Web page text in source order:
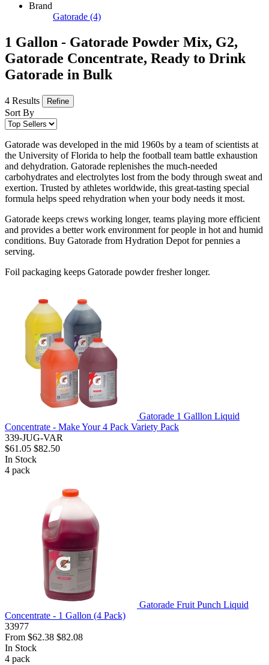
Brand
Gatorade (4)
1 Gallon - Gatorade Powder Mix, G2,
Gatorade Concentrate, Ready to Drink
Gatorade in Bulk
4 Results Refine
Sort By
Gatorade was developed in the mid 1960s by a team of scientists at
the University of Florida to help the football team battle exhaustion
and dehydration. Gatorade replenishes the much-needed
carbohydrates and electrolytes lost from the body through sweat and
exertion. Trusted by athletes worldwide, this great-tasting special
formula helps speed rehydration when your body needs it most.
Gatorade keeps crews working longer, teams playing more efficient
and provides a better work environment for people in hot and humid
conditions. Buy Gatorade from Hydration Depot for pennies a
serving.
Foil packaging keeps Gatorade powder fresher longer.
Gatorade 1 Galllon Liquid
Concentrate - Make Your 4 Pack Variety Pack
339-JUG-VAR
$61.05 $82.50
In Stock
4 pack
Gatorade Fruit Punch Liquid
Concentrate - 1 Gallon (4 Pack)
33977
From $62.38 $82.08
In Stock
4 pack